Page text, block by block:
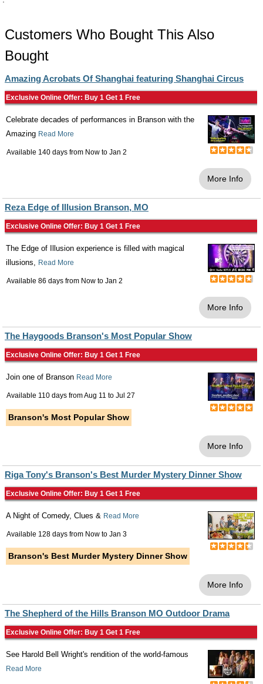
Customers Who Bought This Also
Bought
Amazing Acrobats Of Shanghai featuring Shanghai Circus
Exclusive Online Offer: Buy 1 Get 1 Free
Celebrate decades of performances in Branson with the
Amazing Read More
Available 140 days from Now to Jan 2
More Info
Reza Edge of Illusion Branson, MO
Exclusive Online Offer: Buy 1 Get 1 Free
The Edge of Illusion experience is filled with magical
illusions, Read More
Available 86 days from Now to Jan 2
More Info
The Haygoods Branson's Most Popular Show
Exclusive Online Offer: Buy 1 Get 1 Free
Join one of Branson Read More
Available 110 days fromAug 11 to Jul 27
Branson's Most Popular Show
More Info
Riga Tony's Branson's Best Murder Mystery Dinner Show
Exclusive Online Offer: Buy 1 Get 1 Free
A Night of Comedy, Clues & Read More
Available 128 days from Now to Jan 3
Branson's Best Murder Mystery Dinner Show
More Info
The Shepherd of the Hills Branson MO Outdoor Drama
Exclusive Online Offer: Buy 1 Get 1 Free
See Harold Bell Wright's rendition of the world-famous
Read More